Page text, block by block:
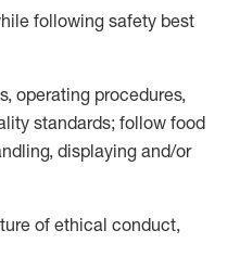
following safety best
operating procedures,
standards; follow food
displaying and/or
of ethical conduct,